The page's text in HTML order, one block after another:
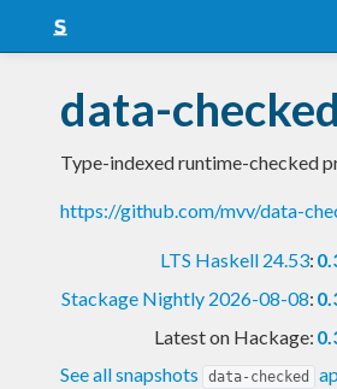
Snapshots
LTS
Nightly
data-checked
Type-indexed runtime-checked
https://github.com/mvv/data-
LTS Haskell 24.53:
Stackage Nightly 2026-08-08:
Latest on Hackage:
See all snapshots
data-checked